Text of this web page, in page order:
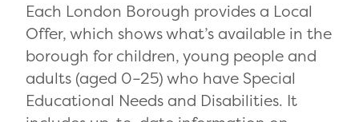
Each London Borough provides a Local
Offer, which shows what’s available in the
borough for children, young people and
adults (aged 0–25) who have Special
Educational Needs and Disabilities. It